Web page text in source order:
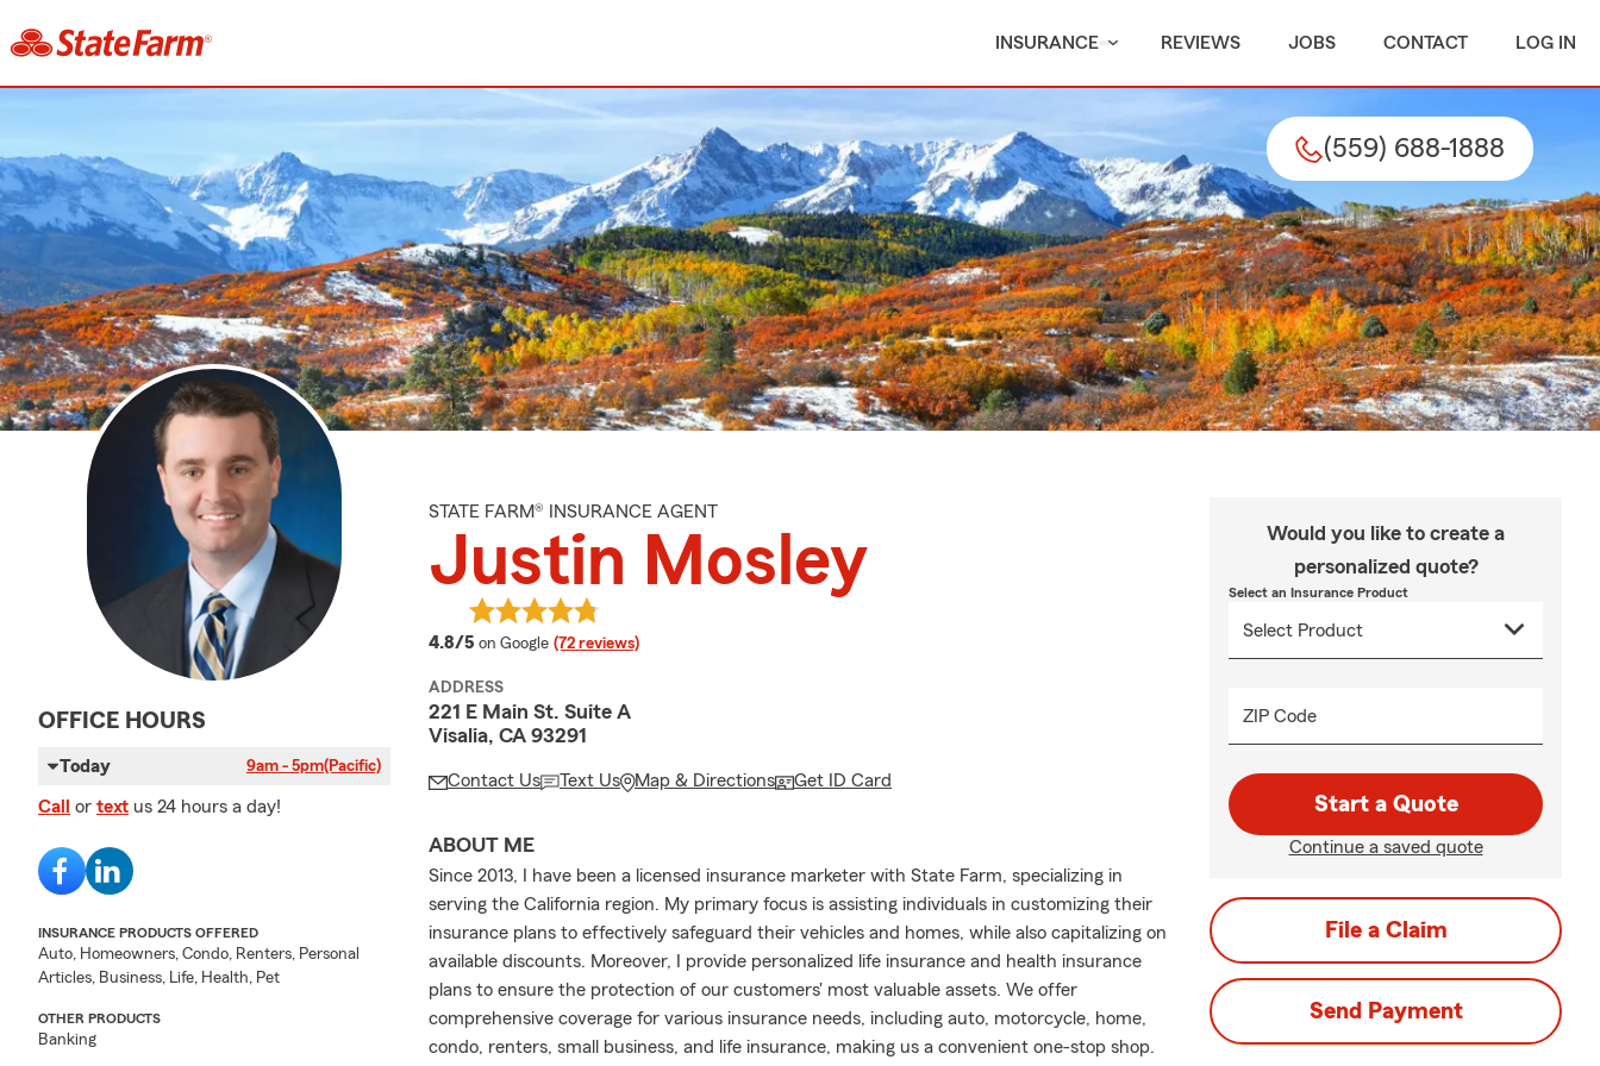
INSURANCE REVIEWS JOBS CONTACT LOG IN
(559) 688-1888
OFFICE HOURS
Today 9am - 5pm(Pacific)
Call or text us 24 hours a day!
INSURANCE PRODUCTS OFFERED
Auto, Homeowners, Condo, Renters, Personal
Articles, Business, Life, Health, Pet
OTHER PRODUCTS
Banking
STATE FARM® INSURANCE AGENT
Justin Mosley
4.8/5 average rating
on Google (72 reviews)
ADDRESS
221 E Main St. Suite A
Visalia, CA 93291
Contact Us Text Us Map & Directions Get ID Card
ABOUT ME
Since 2013, I have been a licensed insurance marketer with State Farm, specializing in
serving the California region. My primary focus is assisting individuals in customizing their
insurance plans to effectively safeguard their vehicles and homes, while also capitalizing on
available discounts. Moreover, I provide personalized life insurance and health insurance
plans to ensure the protection of our customers' most valuable assets. We offer
comprehensive coverage for various insurance needs, including auto, motorcycle, home,
condo, renters, small business, and life insurance, making us a convenient one-stop shop.
Would you like to create a
personalized quote?
Select an Insurance Product
ZIP Code
Start a Quote
Continue a saved quote
File a Claim
Send Payment